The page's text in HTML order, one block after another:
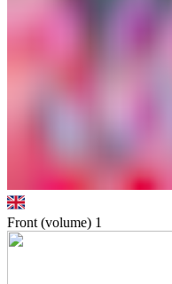
Front (volume) 1